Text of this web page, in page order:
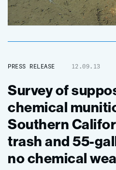
PRESS RELEASE 12.09.13
Survey of
chemical
Southern
trash and 55-
no chemical